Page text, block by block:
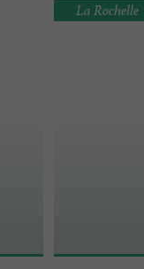
La Rochelle